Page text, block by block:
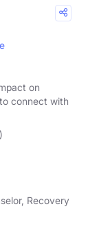
on
connect with
Recovery